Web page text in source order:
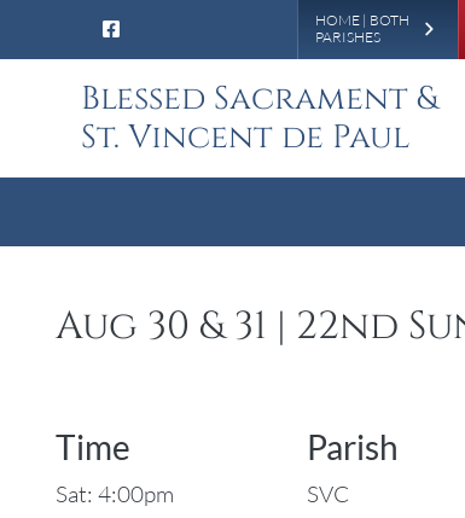
HOME | BOTH
PARISHES
Blessed Sacrament &
St. Vincent de Paul
Aug 30 & 31 | 22nd
Time
Sat: 4:00pm
Parish
SVC